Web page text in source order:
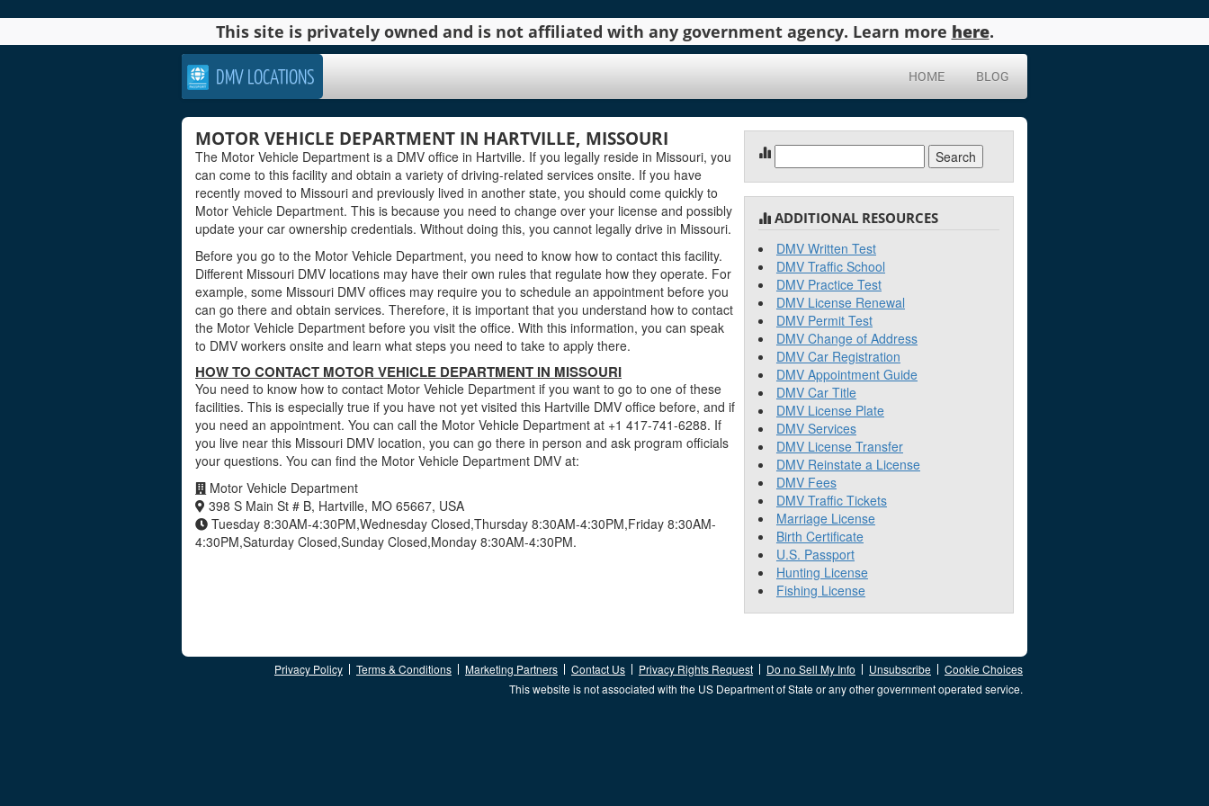
This site is privately owned and is not affiliated with any government agency. Learn more here.
DMV LOCATIONS HOME BLOG
MOTOR VEHICLE DEPARTMENT IN HARTVILLE, MISSOURI
The Motor Vehicle Department is a DMV office in Hartville. If you legally reside in Missouri, you
can come to this facility and obtain a variety of driving-related services onsite. If you have
recently moved to Missouri and previously lived in another state, you should come quickly to
Motor Vehicle Department. This is because you need to change over your license and possibly
update your car ownership credentials. Without doing this, you cannot legally drive in Missouri.
Before you go to the Motor Vehicle Department, you need to know how to contact this facility.
Different Missouri DMV locations may have their own rules that regulate how they operate. For
example, some Missouri DMV offices may require you to schedule an appointment before you
can go there and obtain services. Therefore, it is important that you understand how to contact
the Motor Vehicle Department before you visit the office. With this information, you can speak
to DMV workers onsite and learn what steps you need to take to apply there.
HOW TO CONTACT MOTOR VEHICLE DEPARTMENT IN MISSOURI
You need to know how to contact Motor Vehicle Department if you want to go to one of these
facilities. This is especially true if you have not yet visited this Hartville DMV office before, and if
you need an appointment. You can call the Motor Vehicle Department at +1 417-741-6288. If
you live near this Missouri DMV location, you can go there in person and ask program officials
your questions. You can find the Motor Vehicle Department DMV at:
Motor Vehicle Department
398 S Main St # B, Hartville, MO 65667, USA
Tuesday 8:30AM-4:30PM,Wednesday Closed,Thursday 8:30AM-4:30PM,Friday 8:30AM-
4:30PM,Saturday Closed,Sunday Closed,Monday 8:30AM-4:30PM.
for:
ADDITIONAL RESOURCES
DMV Written Test
DMV Traffic School
DMV Practice Test
DMV License Renewal
DMV Permit Test
DMV Change of Address
DMV Car Registration
DMV Appointment Guide
DMV Car Title
DMV License Plate
DMV Services
DMV License Transfer
DMV Reinstate a License
DMV Fees
DMV Traffic Tickets
Marriage License
Birth Certificate
U.S. Passport
Hunting License
Fishing License
Privacy Policy Terms & Conditions Marketing Partners Contact Us Privacy Rights Request Do no Sell My Info Unsubscribe
Cookie Choices
This website is not associated with the US Department of State or any other government operated service.